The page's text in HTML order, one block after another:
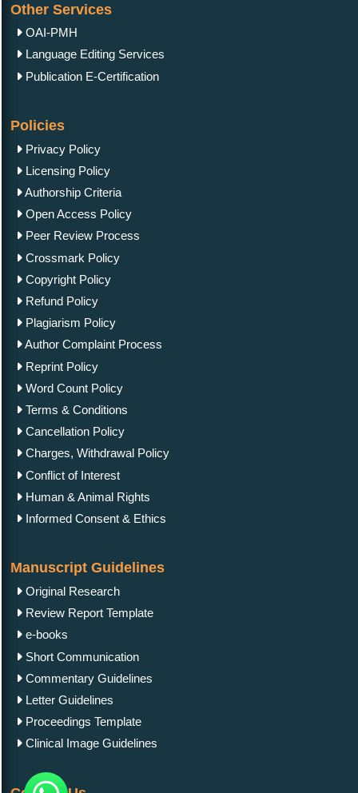
Other Services
OAI-PMH
Language Editing Services
Publication E-Certification
Policies
Privacy Policy
Licensing Policy
Authorship Criteria
Open Access Policy
Peer Review Process
Crossmark Policy
Copyright Policy
Refund Policy
Plagiarism Policy
Author Complaint Process
Reprint Policy
Word Count Policy
Terms & Conditions
Cancellation Policy
Charges, Withdrawal Policy
Conflict of Interest
Human & Animal Rights
Informed Consent & Ethics
Manuscript Guidelines
Original Research
Review Report Template
e-books
Short Communication
Commentary Guidelines
Letter Guidelines
Proceedings Template
Clinical Image Guidelines